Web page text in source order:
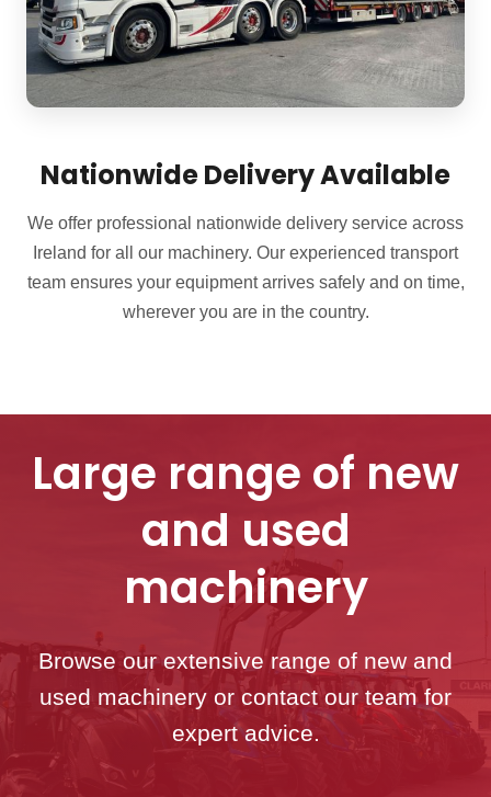
Nationwide Delivery Available
We offer professional nationwide delivery service across
Ireland for all our machinery. Our experienced transport
team ensures your equipment arrives safely and on time,
wherever you are in the country.
Large range of new
and used
machinery
Browse our extensive range of new and
used machinery or contact our team for
expert advice.